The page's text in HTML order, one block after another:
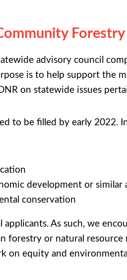
advisory council
is to help support the
on statewide issues
be filled by early 2022.
development or similar
conservation
As such, we
or natural
equity and